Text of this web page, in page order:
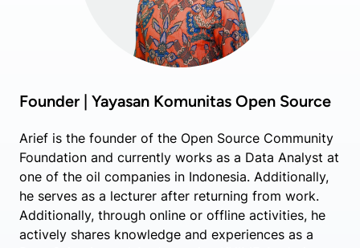
Founder | Yayasan Komunitas Open Source
Arief is the founder of the Open Source Community
Foundation and currently works as a Data Analyst at
one of the oil companies in Indonesia. Additionally,
he serves as a lecturer after returning from work.
Additionally, through online or offline activities, he
actively shares knowledge and experiences as a